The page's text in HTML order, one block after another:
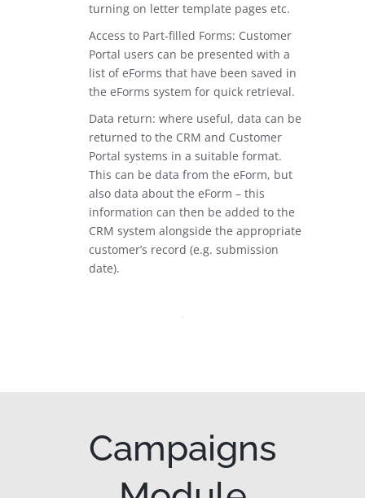
turning on letter template pages etc.
Access to Part-filled Forms: Customer
Portal users can be presented with a
list of eForms that have been saved in
the eForms system for quick retrieval.
Data return: where useful, data can be
returned to the CRM and Customer
Portal systems in a suitable format.
This can be data from the eForm, but
also data about the eForm – this
information can then be added to the
CRM system alongside the appropriate
customer’s record (e.g. submission
date).
Campaigns